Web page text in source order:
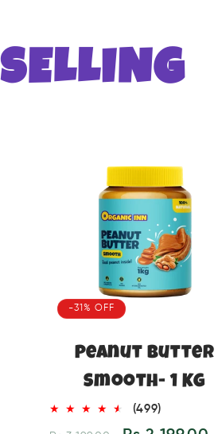
-31% OFF
Peanut Butter
Smooth- 1 KG
(499)